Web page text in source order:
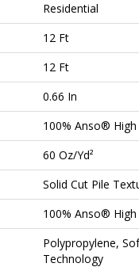
Residential
12 Ft
12 Ft
0.66 In
100% Anso®
60 Oz/yd²
Solid Cut Pile
100% Anso®
Polypropylene,
Technology